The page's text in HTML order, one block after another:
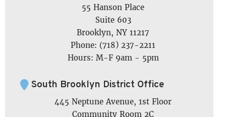
55 Hanson Place
Suite 603
Brooklyn, NY 11217
Phone: (718) 237-2211
Hours: M-F 9am - 5pm
South Brooklyn District Office
445 Neptune Avenue, 1st Floor
Community Room 2C